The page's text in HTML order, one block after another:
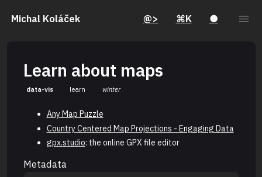
Michal Koláček @> ⌘K ●
Learn about maps
data-vis learn winter
Any Map Puzzle
Country Centered Map Projections - Engaging Data
gpx.studio: the online GPX file editor
Metadata